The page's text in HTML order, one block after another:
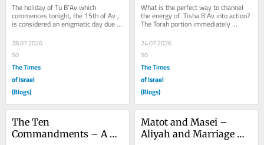
The holiday of Tu B’Av which
commences tonight, the 15th of Av ,
is considered an enigmatic day due to
its proximity to the saddest day of
the...
28.07.2026
50
The Times
of Israel
(Blogs)
What is the perfect way to channel
the energy of  Tisha B’Av into action?
The Torah portion immediately
following Tisha B’Av corresponding to
the...
24.07.2026
50
The Times
of Israel
(Blogs)
The Ten
Commandments – A
Matot and Masei –
Aliyah and Marriage